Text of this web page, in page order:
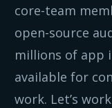
core-team
open-source
millions of app
available for
work. Let’s